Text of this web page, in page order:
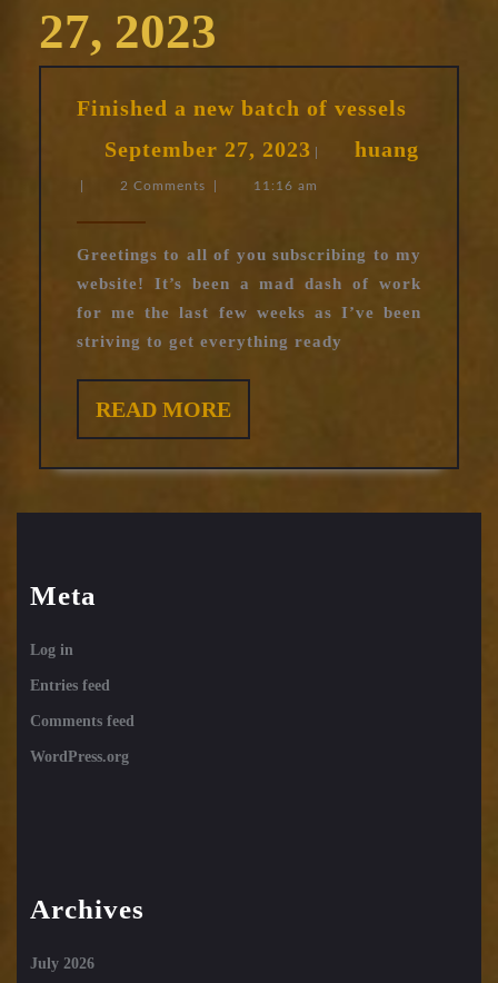
27, 2023
Finished a new batch of vessels
new
September 27, 2023 September
27,
huang
huang2 Comments 11:16 am
Greetings to all of you subscribing to my
website! It’s been a mad dash of work
for me the last few weeks as I’ve been
striving to get everything ready
READ MOREREAD
MORE
Meta
Log in
Entries feed
Comments feed
WordPress.org
Archives
July 2026